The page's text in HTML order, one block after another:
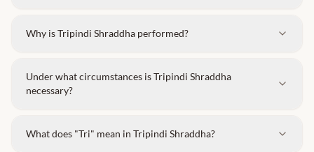
Why is Tripindi Shraddha performed?
Under what circumstances is Tripindi Shraddha
necessary?
What does "Tri" mean in Tripindi Shraddha?